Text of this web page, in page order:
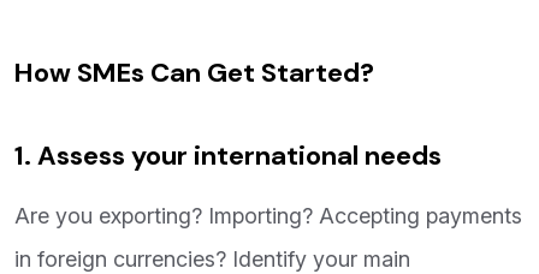
How SMEs Can Get Started?
1. Assess your international needs
Are you exporting? Importing? Accepting payments
in foreign currencies? Identify your main